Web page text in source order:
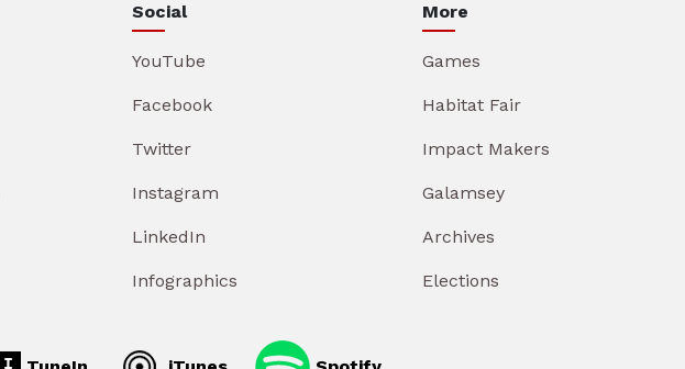
Social
YouTube
Facebook
Twitter
Instagram
LinkedIn
Infographics
More
Games
Habitat Fair
Impact Makers
Galamsey
Archives
Elections